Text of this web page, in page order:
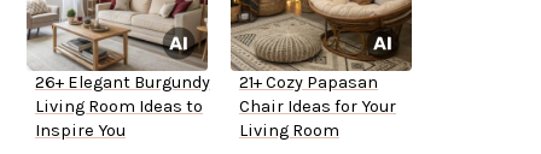
26+ Elegant Burgundy
Living Room Ideas to
Inspire You
21+ Cozy Papasan
Chair Ideas for Your
Living Room